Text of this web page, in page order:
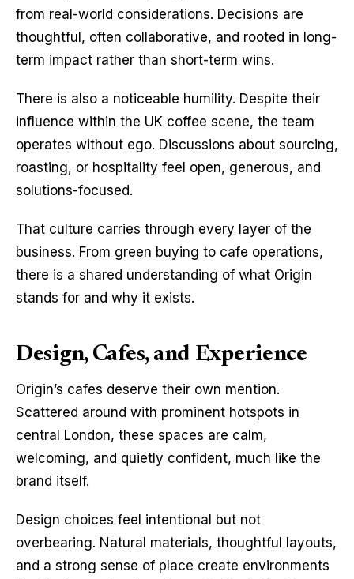
from real-world considerations. Decisions are
thoughtful, often collaborative, and rooted in long-
term impact rather than short-term wins.
There is also a noticeable humility. Despite their
influence within the UK coffee scene, the team
operates without ego. Discussions about sourcing,
roasting, or hospitality feel open, generous, and
solutions-focused.
That culture carries through every layer of the
business. From green buying to cafe operations,
there is a shared understanding of what Origin
stands for and why it exists.
Design, Cafes, and Experience
Origin’s cafes deserve their own mention.
Scattered around with prominent hotspots in
central London, these spaces are calm,
welcoming, and quietly confident, much like the
brand itself.
Design choices feel intentional but not
overbearing. Natural materials, thoughtful layouts,
and a strong sense of place create environments